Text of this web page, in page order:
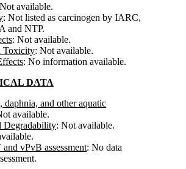
available.
: Not listed as carcinogen by IARC,
and NTP.
: Not available.
Toxicity: Not available.
: No information available.
DATA
and other aquatic
available.
Degradability: Not available.
vPvB assessment: No data